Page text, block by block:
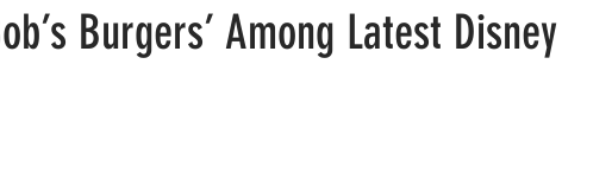
Burgers’ Among Latest Disney